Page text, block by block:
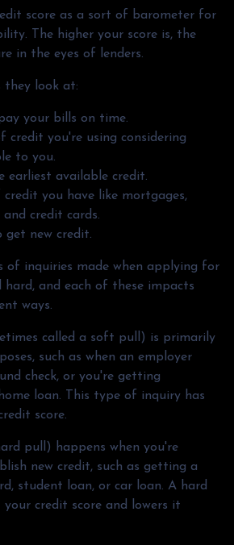
score as a sort of barometer for
The higher your score is, the
in the eyes of lenders.
they look at:
your bills on time.
credit you're using considering
to you.
earliest available credit.
you have like mortgages,
credit cards.
new credit.
of inquiries made when applying for
hard, and each of these impacts
ways.
called a soft pull) is primarily
such as when an employer
check, or you're getting
loan. This type of inquiry has
score.
pull) happens when you're
new credit, such as getting a
student loan, or car loan. A hard
credit score and lowers it